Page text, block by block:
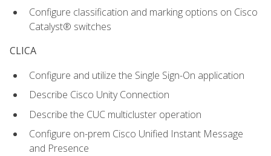
Configure classification and marking options on Cisco
Catalyst® switches
CLICA
Configure and utilize the Single Sign-On application
Describe Cisco Unity Connection
Describe the CUC multicluster operation
Configure on-prem Cisco Unified Instant Message
and Presence